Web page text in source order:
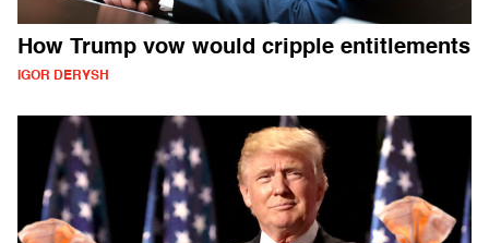
How Trump vow would cripple entitlements
IGOR DERYSH